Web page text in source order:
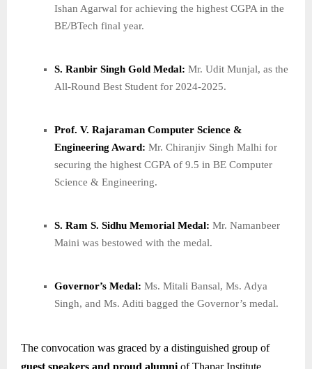
Ishan Agarwal for achieving the highest CGPA in the
BE/BTech final year.
S. Ranbir Singh Gold Medal: Mr. Udit Munjal, as the
All-Round Best Student for 2024-2025.
Prof. V. Rajaraman Computer Science &
Engineering Award: Mr. Chiranjiv Singh Malhi for
securing the highest CGPA of 9.5 in BE Computer
Science & Engineering.
S. Ram S. Sidhu Memorial Medal: Mr. Namanbeer
Maini was bestowed with the medal.
Governor’s Medal: Ms. Mitali Bansal, Ms. Adya
Singh, and Ms. Aditi bagged the Governor’s medal.
The convocation was graced by a distinguished group of